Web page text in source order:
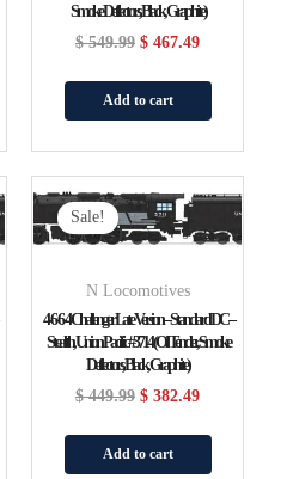
Smoke Deflectors, Black, Graphite)
$549.99 $ 467.49
Add to cart
Sale!
N Locomotives
4-6-6-4 Challenger Late Version – Standard DC –
Stealth, Union Pacific #3714 (Oil Tender, Smoke
Deflectors, Black, Graphite)
$449.99
Price
Was:
$ 382.49
Price
Is:
Add to cart